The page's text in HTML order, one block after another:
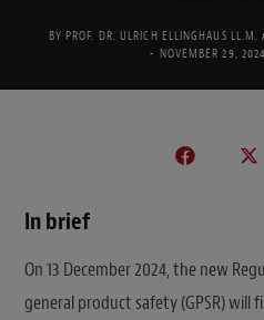
BY PROF. DR. ULRICH ELLINGHAUS LL.M.
NOVEMBER 29, 2024
In brief
On 13 December 2024, the new
general product safety (GPSR) will